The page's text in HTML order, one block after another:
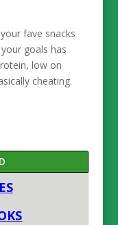
fave snacks
goals has
low on
cheating.